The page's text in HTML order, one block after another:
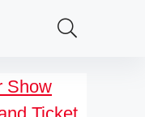
Show